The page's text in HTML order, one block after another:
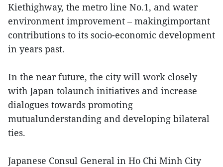
Kiethighway, the metro line No.1, and water
environment improvement – makingimportant
contributions to its socio-economic development
in years past.
In the near future, the city will work closely
with Japan tolaunch initiatives and increase
dialogues towards promoting
mutualunderstanding and developing bilateral
ties.
Japanese Consul General in Ho Chi Minh City